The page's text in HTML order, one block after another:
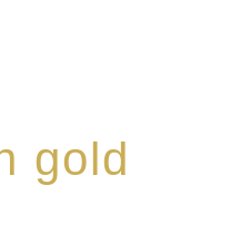
gold